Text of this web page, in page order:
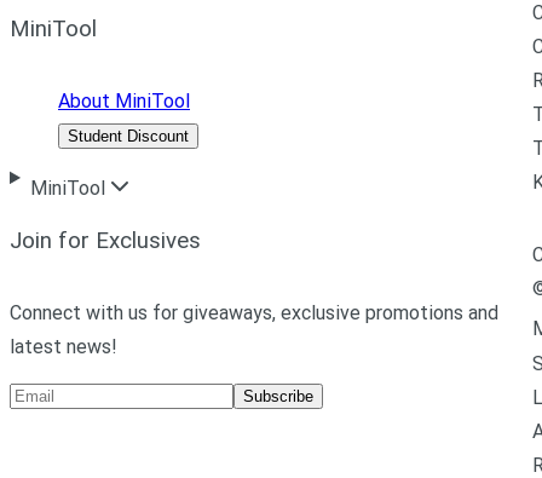
MiniTool
About MiniTool
Student Discount
MiniTool
Join for Exclusives
Connect with us for giveaways, exclusive promotions and
latest news!
Subscribe